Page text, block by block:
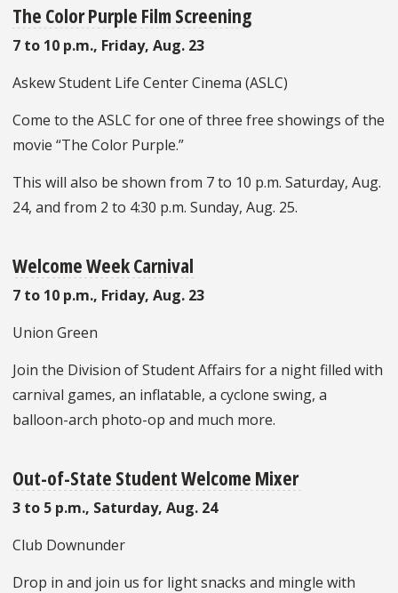
The Color Purple Film Screening
7 to 10 p.m., Friday, Aug. 23
Askew Student Life Center Cinema (ASLC)
Come to the ASLC for one of three free showings of the
movie “The Color Purple.”
This will also be shown from 7 to 10 p.m. Saturday, Aug.
24, and from 2 to 4:30 p.m. Sunday, Aug. 25.
Welcome Week Carnival
7 to 10 p.m., Friday, Aug. 23
Union Green
Join the Division of Student Affairs for a night filled with
carnival games, an inflatable, a cyclone swing, a
balloon-arch photo-op and much more.
Out-of-State Student Welcome Mixer
3 to 5 p.m., Saturday, Aug. 24
Club Downunder
Drop in and join us for light snacks and mingle with